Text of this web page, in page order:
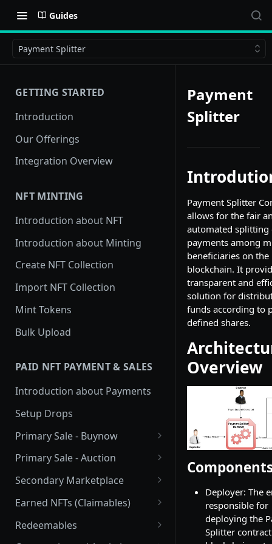
Guides
Payment Splitter
GETTING STARTED
Introduction
Our Offerings
Integration Overview
NFT MINTING
Introduction about NFT
Introduction about Minting
Create NFT Collection
Import NFT Collection
Mint Tokens
Bulk Upload
PAID NFT PAYMENT & SALES
Introduction about Payments
Setup Drops
Primary Sale - Buynow
Buy Now
Buy now Onchain
Onchain Buy now
Primary Sale - Auction
Auction
Dutch Auction Onchain
Onchain Auction
Secondary Marketplace
Introduction
Setup
Earned NFTs (Claimables)
Introduction
Redeemables
Payment
Splitter
Payment Splitter
allows for the fair
automated splitting
payments among
beneficiaries on the
blockchain. It
transparent and
solution for
funds according to
defined shares.
Overview
Deployer: The
responsible for
deploying the
Splitter